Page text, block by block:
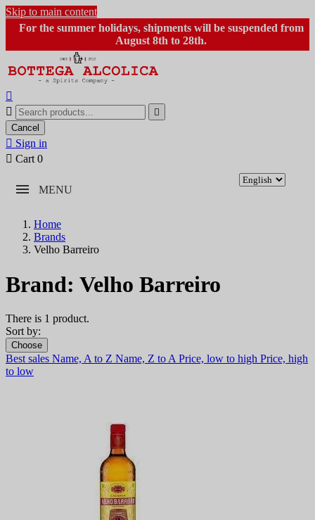
Skip to main content
For the summer holidays, shipments will be suspended from
August 8th to 28th.



Cancel
 Sign in
 Cart 0
MENU
Home
Brands
Velho Barreiro
Brand: Velho Barreiro
There is 1 product.
Sort by:
Choose
Best sales Name, A to Z Name, Z to A Price, low to high Price, high
to low